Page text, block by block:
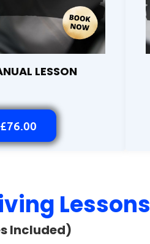
LESSON
Lessons
Included)